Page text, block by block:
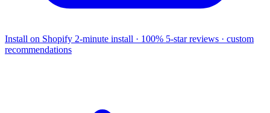
Install on Shopify 2-minute install · 100% 5-star reviews · custom
recommendations